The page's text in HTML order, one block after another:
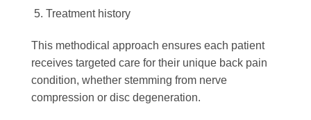
Treatment history
This methodical approach ensures each patient
receives targeted care for their unique back pain
condition, whether stemming from nerve
compression or disc degeneration.